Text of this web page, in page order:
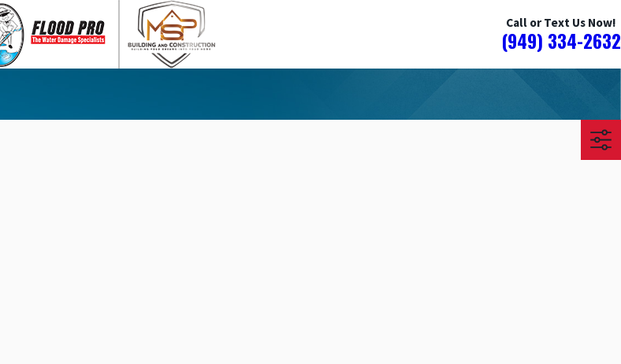
Call or Text Us Now!
(949) 334-2632